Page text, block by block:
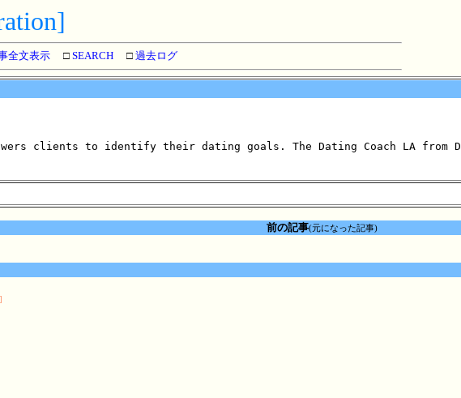
全文表示 □ SEARCH □ 過去ログ
clients to identify their dating goals. The Dating Coach LA
前の記事(元になった記事)